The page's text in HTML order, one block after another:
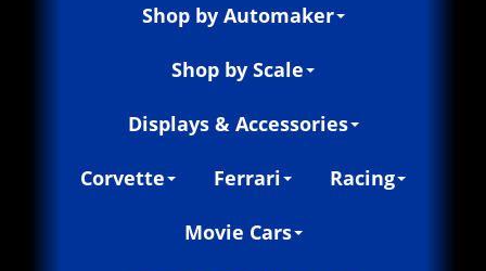
Shop by Automaker
Shop by Scale
Displays & Accessories
Corvette Ferrari Racing
Movie Cars